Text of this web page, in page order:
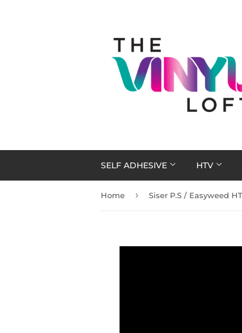
SELF ADHESIVE HTV
Home ›